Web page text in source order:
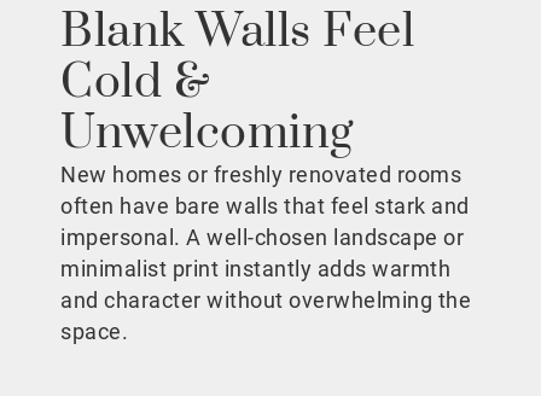
Blank Walls Feel
Cold &
Unwelcoming
New homes or freshly renovated rooms
often have bare walls that feel stark and
impersonal. A well-chosen landscape or
minimalist print instantly adds warmth
and character without overwhelming the
space.